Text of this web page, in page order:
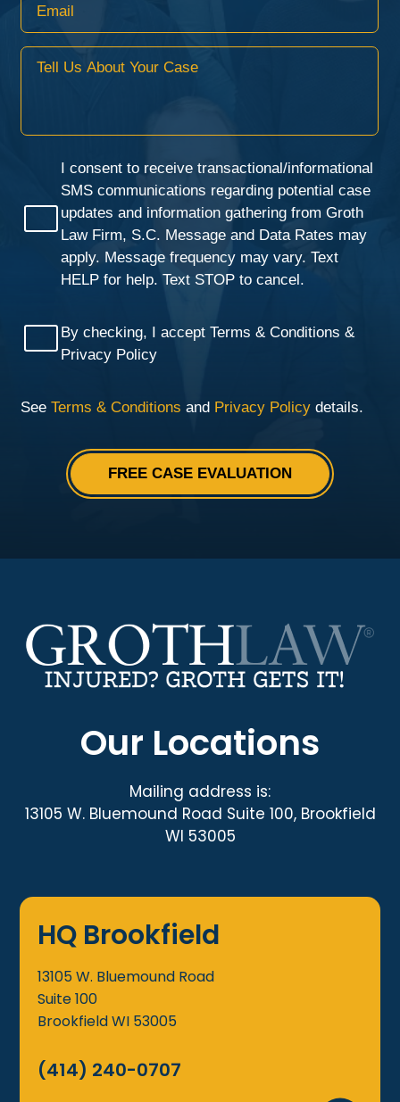
Our Locations
Mailing address is:
13105 W. Bluemound Road Suite 100, Brookfield
WI 53005
HQ Brookfield
13105 W. Bluemound Road
Suite 100
BrookfieldWI 53005
(414) 240-0707